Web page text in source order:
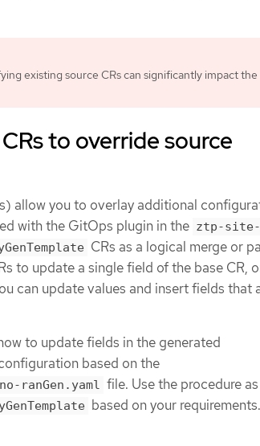
existing source CRs can significantly impact the
to override source
allow you to overlay additional
with the GitOps plugin in the ztp-site-
CRs as a logical merge or
to update a single field of the base CR,
can update values and insert fields that
to update fields in the generated
based on the
ranGen.yaml file. Use the procedure
based on your requirements.